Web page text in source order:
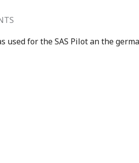
used for the SAS Pilot an the